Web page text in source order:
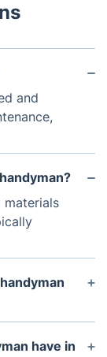
and
materials
the
This
have in